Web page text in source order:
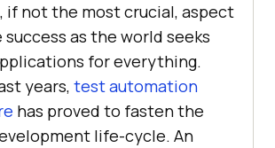
if not the most crucial, aspect
as the world seeks
for everything.
years, test automation
has proved to fasten the
life-cycle. An